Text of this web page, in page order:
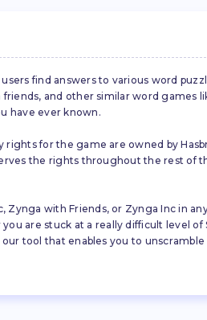
find answers to various word
and other similar word games
have ever known.
for the game are owned by
the rights throughout the rest of
Zynga with Friends, or Zynga Inc in
are stuck at a really difficult level
tool that enables you to